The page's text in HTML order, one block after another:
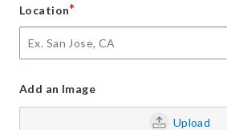
Location*
Add an Image
Upload